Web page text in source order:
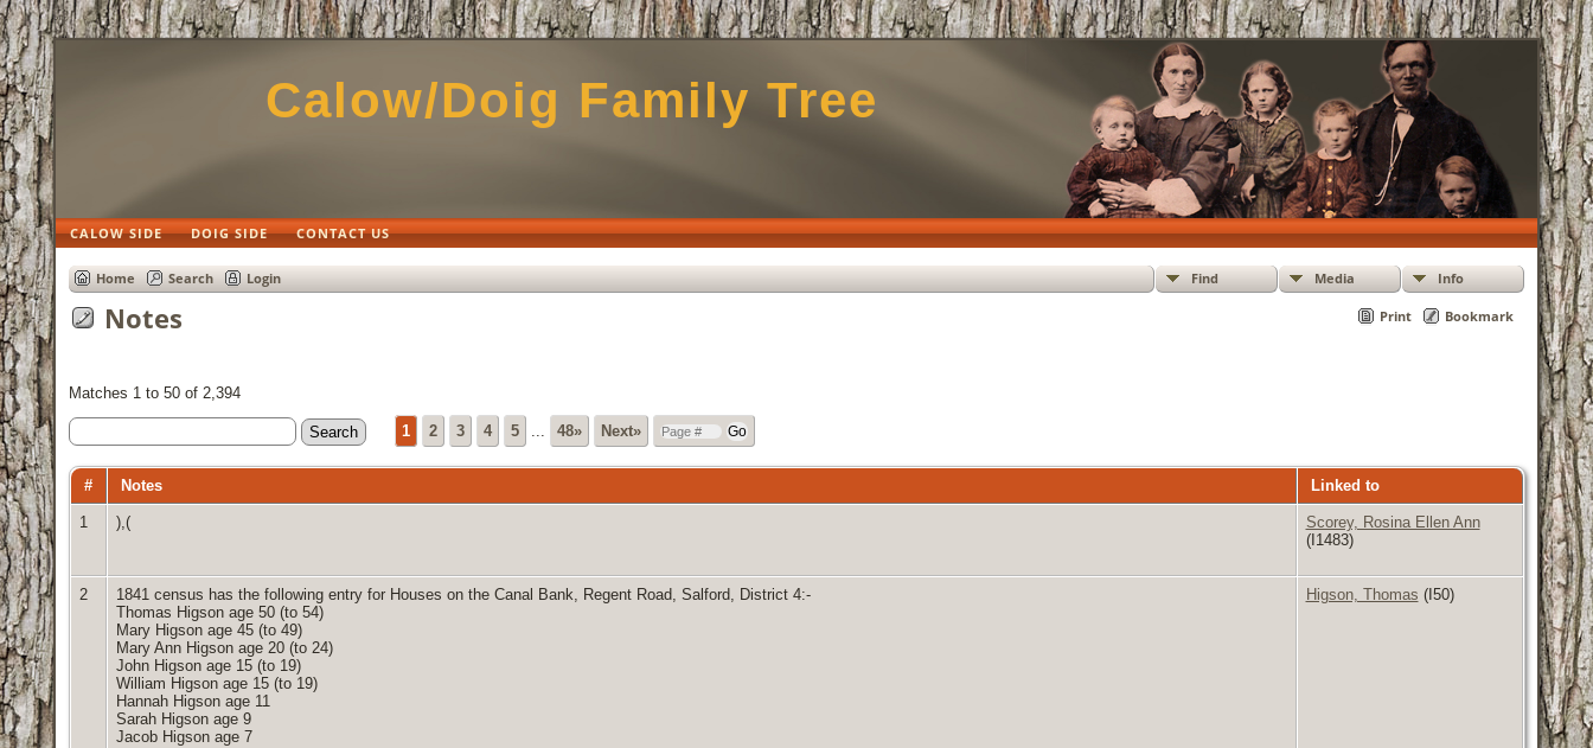
Calow/Doig Family Tree
CALOW SIDE DOIG SIDE CONTACT US
Find Media Info
Home Search Login
Print Bookmark
Notes
Matches 1 to 50 of 2,394
1 2 3 4 5 48» Next»
# Notes Linked to
1 ),(
Scorey, Rosina Ellen Ann
(I1483)
2
1841 census has the following entry for Houses on the Canal Bank, Regent Road, Salford, District 4:-
Thomas Higson age 50 (to 54)
Mary Higson age 45 (to 49)
Mary Ann Higson age 20 (to 24)
John Higson age 15 (to 19)
William Higson age 15 (to 19)
Hannah Higson age 11
Sarah Higson age 9
Jacob Higson age 7
Higson, Thomas (I50)